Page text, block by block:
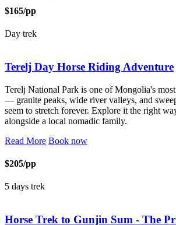
$165/pp
Day trek
Terelj Day Horse Riding Adventure
Terelj National Park is one of Mongolia's
— granite peaks, wide river valleys, and
seem to stretch forever. Explore it the right
alongside a local nomadic family.
Read More Book now
$205/pp
5 days trek
Horse Trek to Gunjin Sum - The